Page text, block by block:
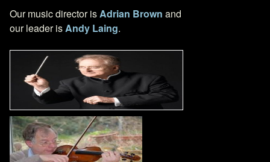
Our music director is Adrian Brown and
our leader is Andy Laing.